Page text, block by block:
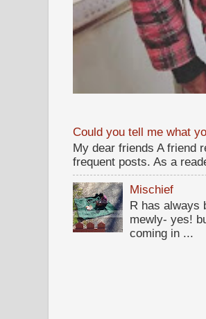
Could you tell me what
My dear friends A friend
frequent posts. As a
Mischief
R has always
mewly- yes!
coming in ...